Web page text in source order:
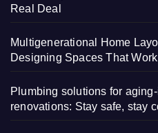
Real Deal
Multigenerational Home
Designing Spaces That
Plumbing solutions for
renovations: Stay safe, stay